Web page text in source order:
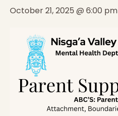
October 21, 2025 @ 6:00 pm